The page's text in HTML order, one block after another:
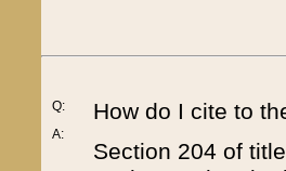
Q:
A:
How do I cite to
Section 204 of